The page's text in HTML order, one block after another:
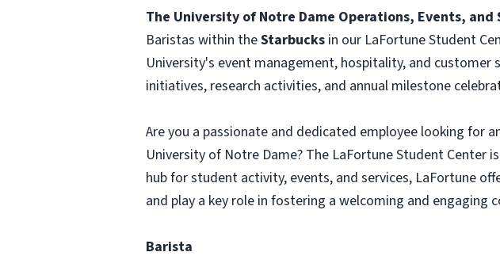
The University of Notre Dame Operations, Events, and
Baristas within theStarbucks in our LaFortune Student
University's event management, hospitality, and
initiatives, research activities, and annual milestone
Are you a passionate and dedicated employee looking
University of Notre Dame? The LaFortune Student Center
hub for student activity, events, and services, LaFortune
and play a key role in fostering a welcoming and
Barista